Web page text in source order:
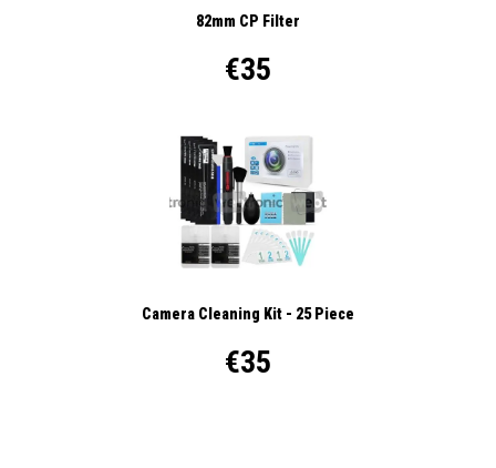
82mm CP Filter
€35
Camera Cleaning Kit - 25 Piece
€35